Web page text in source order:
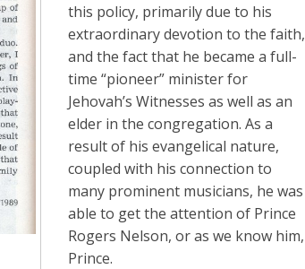
this policy, primarily due to his
extraordinary devotion to the faith,
and the fact that he became a full-
time “pioneer” minister for
Jehovah’s Witnesses as well as an
elder in the congregation. As a
result of his evangelical nature,
coupled with his connection to
many prominent musicians, he was
able to get the attention of Prince
Rogers Nelson, or as we know him,
Prince.